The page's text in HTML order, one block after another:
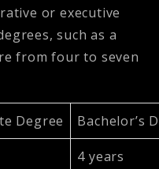
or executive
such as a
from four to seven
Degree Bachelor’s
4 years